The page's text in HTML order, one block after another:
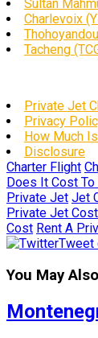
Sultan
Charlevoix
Tacheng
Private Jet
Privacy
How Much
Disclosure
Charter Flight
Does It Cost
Private Jet Jet
Private Jet Cost
Cost Rent A
Tweet
You May